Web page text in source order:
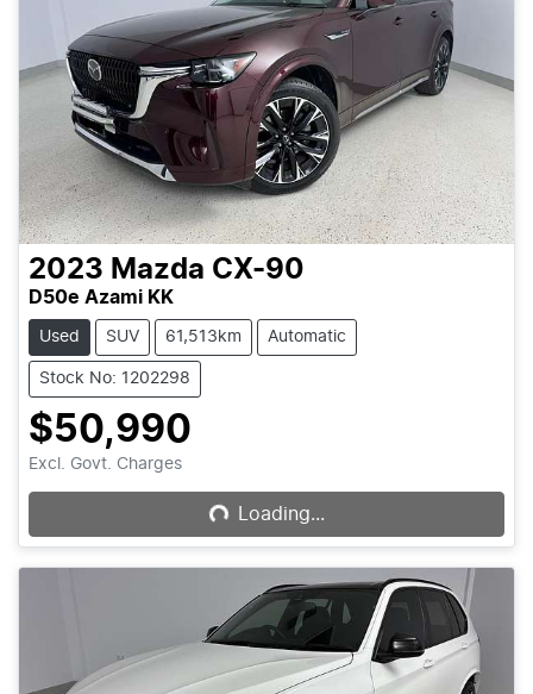
2023 Mazda CX-90
D50e Azami KK
Used SUV 61,513km Automatic
Stock No: 1202298
$50,990
Excl. Govt. Charges Loading... Loading...